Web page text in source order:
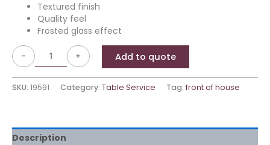
Textured finish
Quality feel
Frosted glass effect
- + Add to quote
SKU: 19591 Category: Table Service Tag: front of house
Description